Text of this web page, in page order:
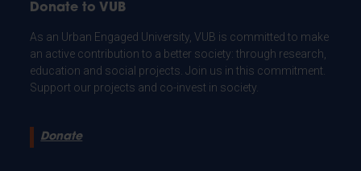
Donate to VUB
As an Urban Engaged University, VUB is committed to make
an active contribution to a better society: through research,
education and social projects. Join us in this commitment.
Support our projects and co-invest in society.
Donate